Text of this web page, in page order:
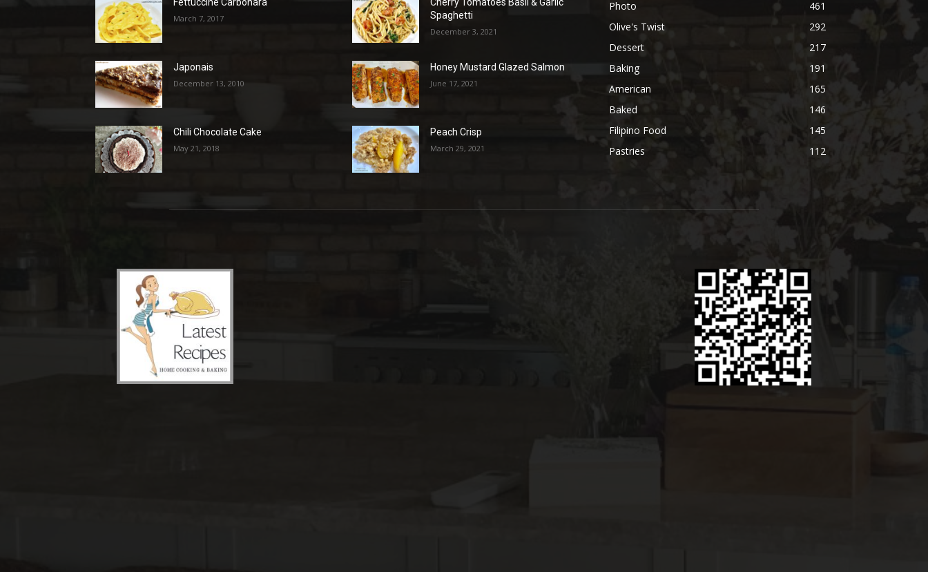
March 7, 2017
Japonais
December 13, 2010
Chili Chocolate Cake
May 21, 2018
Spaghetti
December 3, 2021
Honey Mustard Glazed Salmon
June 17, 2021
Peach Crisp
March 29, 2021
Photo
461
Olive's Twist
292
Dessert
217
Baking
191
American
165
Baked
146
Filipino Food
145
Pastries
112